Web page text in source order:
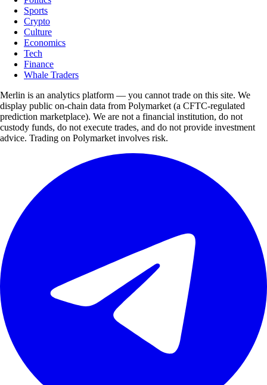
Sports
Crypto
Culture
Economics
Tech
Finance
Whale Traders
Merlin is an analytics platform — you cannot trade on this site. We
display public on-chain data from Polymarket (a CFTC-regulated
prediction marketplace). We are not a financial institution, do not
custody funds, do not execute trades, and do not provide investment
advice. Trading on Polymarket involves risk.